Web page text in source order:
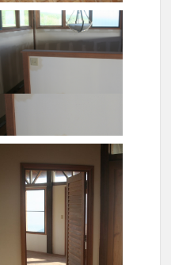
Light switches